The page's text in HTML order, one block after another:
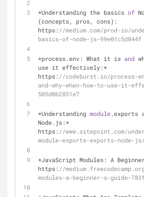
*Understanding the basics of
(concepts, pros, cons):
https: //medium.com/prod-io/
basics-of-node-js-99e01c5d844f
*process.env: What it is and
use it effectively:*
https: //codeburst.io/process-
and-why-when-how-to-use-it-
505d0b2831e7
*Understanding module.exports
Node.js:*
https: //www.sitepoint.com/
module-exports-exports-node-js/
*JavaScript Modules: A
https: //
modules-a-beginner-s-guide-